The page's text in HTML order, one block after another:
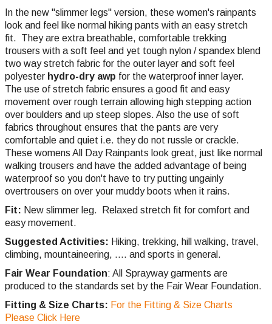
In the new "slimmer legs" version, these women's rainpants
look and feel like normal hiking pants with an easy stretch
fit. They are extra breathable, comfortable trekking
trousers with a soft feel and yet tough nylon / spandex blend
two way stretch fabric for the outer layer and soft feel
polyester hydro-dry awp for the waterproof inner layer.
The use of stretch fabric ensures a good fit and easy
movement over rough terrain allowing high stepping action
over boulders and up steep slopes. Also the use of soft
fabrics throughout ensures that the pants are very
comfortable and quiet i.e. they do not russle or crackle.
These womens All Day Rainpants look great, just like normal
walking trousers and have the added advantage of being
waterproof so you don't have to try putting ungainly
overtrousers on over your muddy boots when it rains.
Fit: New slimmer leg. Relaxed stretch fit for comfort and
easy movement.
Suggested Activities: Hiking, trekking, hill walking, travel,
climbing, mountaineering, .... and sports in general.
Fair Wear Foundation: All Sprayway garments are
produced to the standards set by the Fair Wear Foundation.
Fitting & Size Charts: For the Fitting & Size Charts
Please Click Here